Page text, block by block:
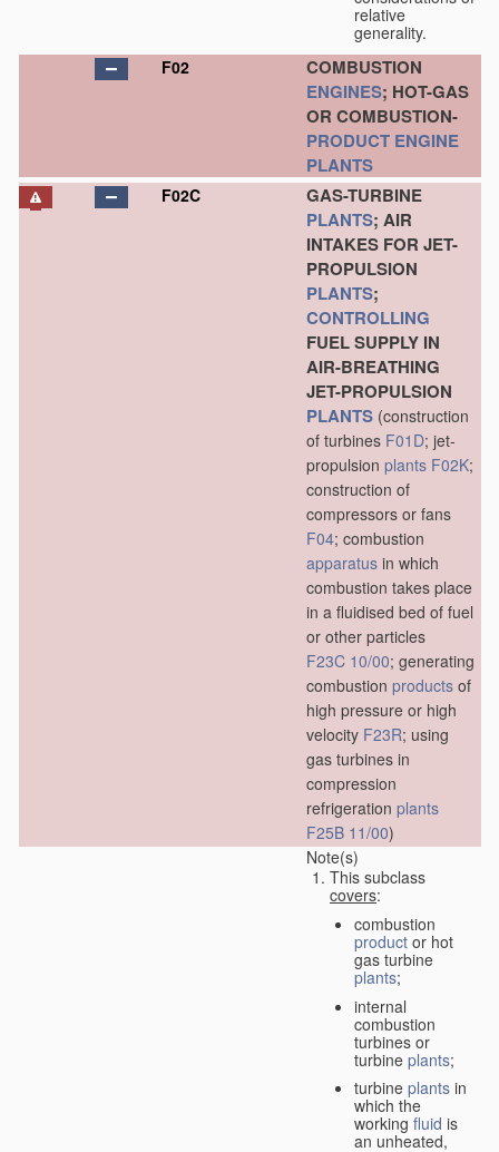
relative
generality.
F02
COMBUSTION
ENGINES; HOT-GAS
OR COMBUSTION-
PRODUCT ENGINE
PLANTS
F02C
GAS-TURBINE
PLANTS; AIR
INTAKES FOR JET-
PROPULSION
PLANTS;
CONTROLLING
FUEL SUPPLY IN
AIR-BREATHING
JET-PROPULSION
PLANTS (construction
of turbines F01D; jet-
propulsion plants F02K;
construction of
compressors or fans
F04; combustion
apparatus in which
combustion takes place
in a fluidised bed of fuel
or other particles
F23C 10/00; generating
combustion products of
high pressure or high
velocity F23R; using
gas turbines in
compression
refrigeration plants
F25B 11/00)
Note(s)
This subclass
covers:
combustion
product or hot
gas turbine
plants;
internal
combustion
turbines or
turbine plants;
turbine plants in
which the
working fluid is
an unheated,